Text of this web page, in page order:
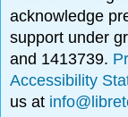
acknowledge
support under
and 1413739.
Accessibility
us at